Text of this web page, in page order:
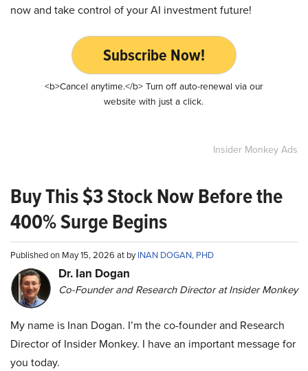
now and take control of your AI investment future!
Subscribe Now!
<b>Cancel anytime.</b> Turn off auto-renewal via our
website with just a click.
Insider Monkey Ads
Buy This $3 Stock Now Before the
400% Surge Begins
Published on May 15, 2026 at byINAN DOGAN, PHD
Dr. Ian Dogan
Co-Founder and Research Director at Insider Monkey
My name is Inan Dogan. I’m the co-founder and Research
Director of Insider Monkey. I have an important message for
you today.